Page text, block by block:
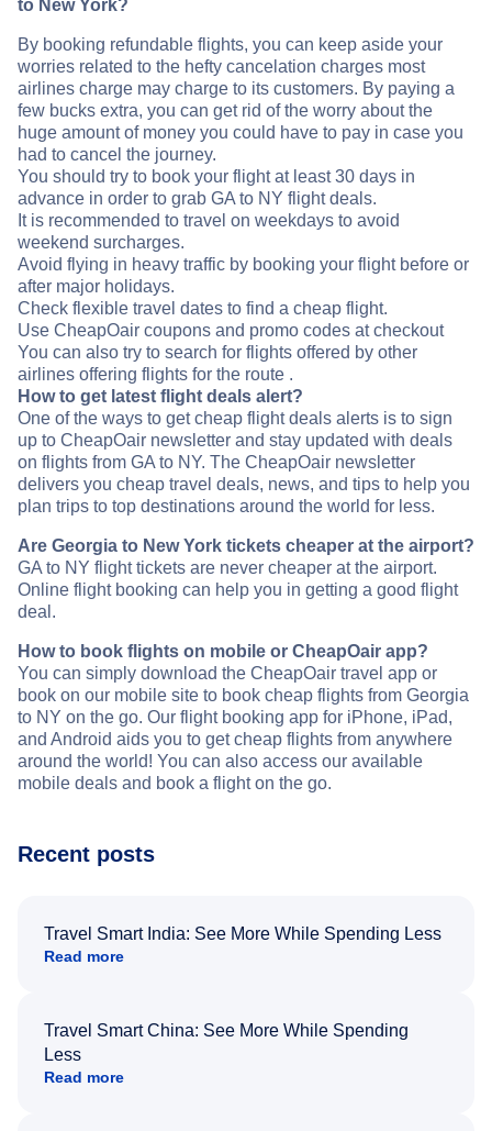
to New York?
By booking refundable flights, you can keep aside your
worries related to the hefty cancelation charges most
airlines charge may charge to its customers. By paying a
few bucks extra, you can get rid of the worry about the
huge amount of money you could have to pay in case you
had to cancel the journey.
You should try to book your flight at least 30 days in
advance in order to grab GA to NY flight deals.
It is recommended to travel on weekdays to avoid
weekend surcharges.
Avoid flying in heavy traffic by booking your flight before or
after major holidays.
Check flexible travel dates to find a cheap flight.
Use CheapOair coupons and promo codes at checkout
You can also try to search for flights offered by other
airlines offering flights for the route .
How to get latest flight deals alert?
One of the ways to get cheap flight deals alerts is to sign
up to CheapOair newsletter and stay updated with deals
on flights from GA to NY. The CheapOair newsletter
delivers you cheap travel deals, news, and tips to help you
plan trips to top destinations around the world for less.
Are Georgia to New York tickets cheaper at the airport?
GA to NY flight tickets are never cheaper at the airport.
Online flight booking can help you in getting a good flight
deal.
How to book flights on mobile or CheapOair app?
You can simply download the CheapOair travel app or
book on our mobile site to book cheap flights from Georgia
to NY on the go. Our flight booking app for iPhone, iPad,
and Android aids you to get cheap flights from anywhere
around the world! You can also access our available
mobile deals and book a flight on the go.
Recent posts
Travel Smart India: See More While Spending Less
Read more
Travel Smart China: See More While Spending
Less
Read more